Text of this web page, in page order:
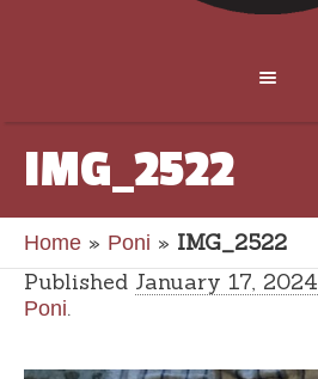
IMG_2522
Home » Poni » IMG_2522
Published January 17, 2024
Poni.